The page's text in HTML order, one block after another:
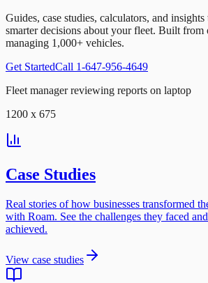
Guides, case studies, calculators, and
smarter decisions about your fleet. Built from
managing 1,000+ vehicles.
Get StartedCall 1-647-956-4649
Fleet manager reviewing reports on laptop
1200 x 675
Case Studies
Real stories of how businesses transformed
with Roam. See the challenges they faced
achieved.
View case studies